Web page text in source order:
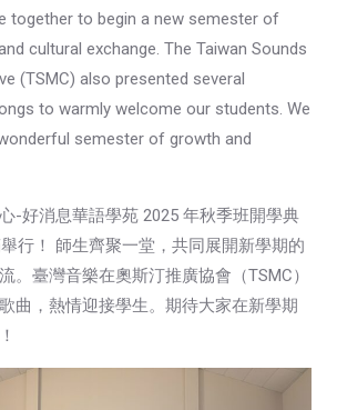
together to begin a new semester of
cultural exchange. The Taiwan Sounds
(TSMC) also presented several
to warmly welcome our students. We
semester of growth and
-好消息華語學苑 2025 年秋季班開學典
行！ 師生齊聚一堂，共同展開新學期的
。臺灣音樂在奧斯汀推廣協會（TSMC）
曲，熱情迎接學生。期待大家在新學期